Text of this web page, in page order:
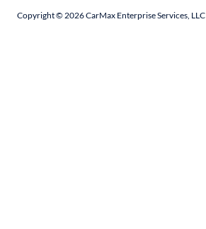
Copyright ©2026CarMax Enterprise Services, LLC